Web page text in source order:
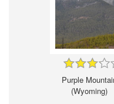
Purple
(Wyoming)